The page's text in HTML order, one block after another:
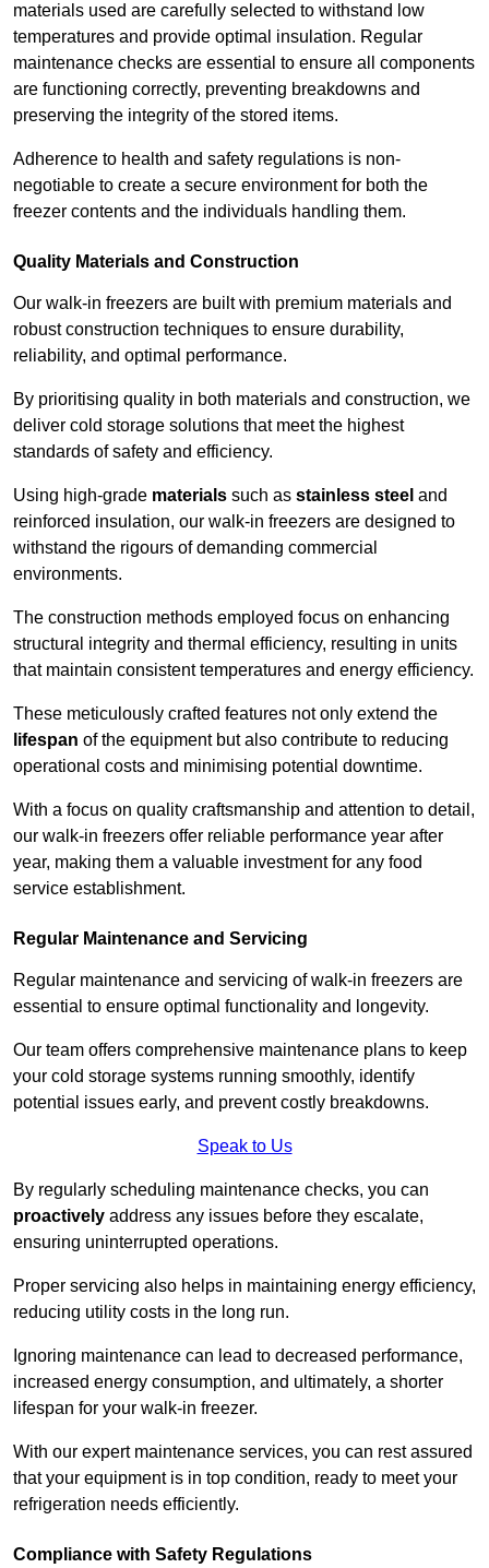
materials used are carefully selected to withstand low
temperatures and provide optimal insulation. Regular
maintenance checks are essential to ensure all components
are functioning correctly, preventing breakdowns and
preserving the integrity of the stored items.
Adherence to health and safety regulations is non-
negotiable to create a secure environment for both the
freezer contents and the individuals handling them.
Quality Materials and Construction
Our walk-in freezers are built with premium materials and
robust construction techniques to ensure durability,
reliability, and optimal performance.
By prioritising quality in both materials and construction, we
deliver cold storage solutions that meet the highest
standards of safety and efficiency.
Using high-grade materials such as stainless steel and
reinforced insulation, our walk-in freezers are designed to
withstand the rigours of demanding commercial
environments.
The construction methods employed focus on enhancing
structural integrity and thermal efficiency, resulting in units
that maintain consistent temperatures and energy efficiency.
These meticulously crafted features not only extend the
lifespan of the equipment but also contribute to reducing
operational costs and minimising potential downtime.
With a focus on quality craftsmanship and attention to detail,
our walk-in freezers offer reliable performance year after
year, making them a valuable investment for any food
service establishment.
Regular Maintenance and Servicing
Regular maintenance and servicing of walk-in freezers are
essential to ensure optimal functionality and longevity.
Our team offers comprehensive maintenance plans to keep
your cold storage systems running smoothly, identify
potential issues early, and prevent costly breakdowns.
Speak to Us
By regularly scheduling maintenance checks, you can
proactively address any issues before they escalate,
ensuring uninterrupted operations.
Proper servicing also helps in maintaining energy efficiency,
reducing utility costs in the long run.
Ignoring maintenance can lead to decreased performance,
increased energy consumption, and ultimately, a shorter
lifespan for your walk-in freezer.
With our expert maintenance services, you can rest assured
that your equipment is in top condition, ready to meet your
refrigeration needs efficiently.
Compliance with Safety Regulations